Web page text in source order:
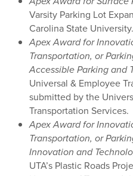
Varsity Parking Lot
Carolina State University.
Apex Award for
Transportation, or
Accessible Parking and
Universal & Employee
submitted by the
Transportation Services.
Apex Award for
Transportation, or
Innovation and
UTA’s Plastic Roads